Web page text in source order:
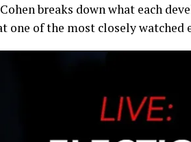
breaks down what each
one of the most closely watched